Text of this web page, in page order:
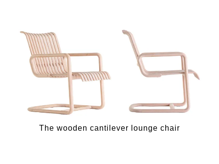
The wooden cantilever lounge chair